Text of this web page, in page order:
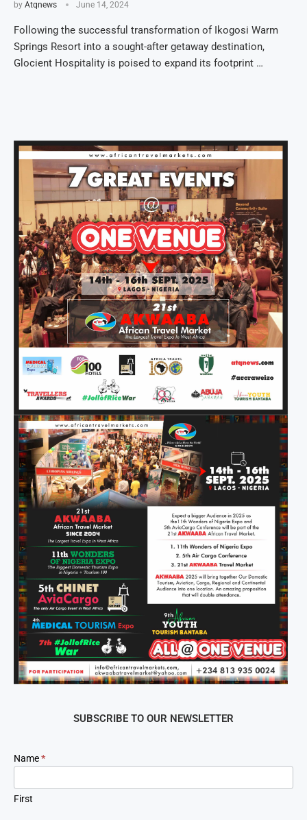
by Atqnews June 14, 2024
Following the successful transformation of Ikogosi Warm
Springs Resort into a sought-after getaway destination,
Glocient Hospitality is poised to expand its footprint …
SUBSCRIBE TO OUR NEWSLETTER
Newsletter
Signup
Name*
First